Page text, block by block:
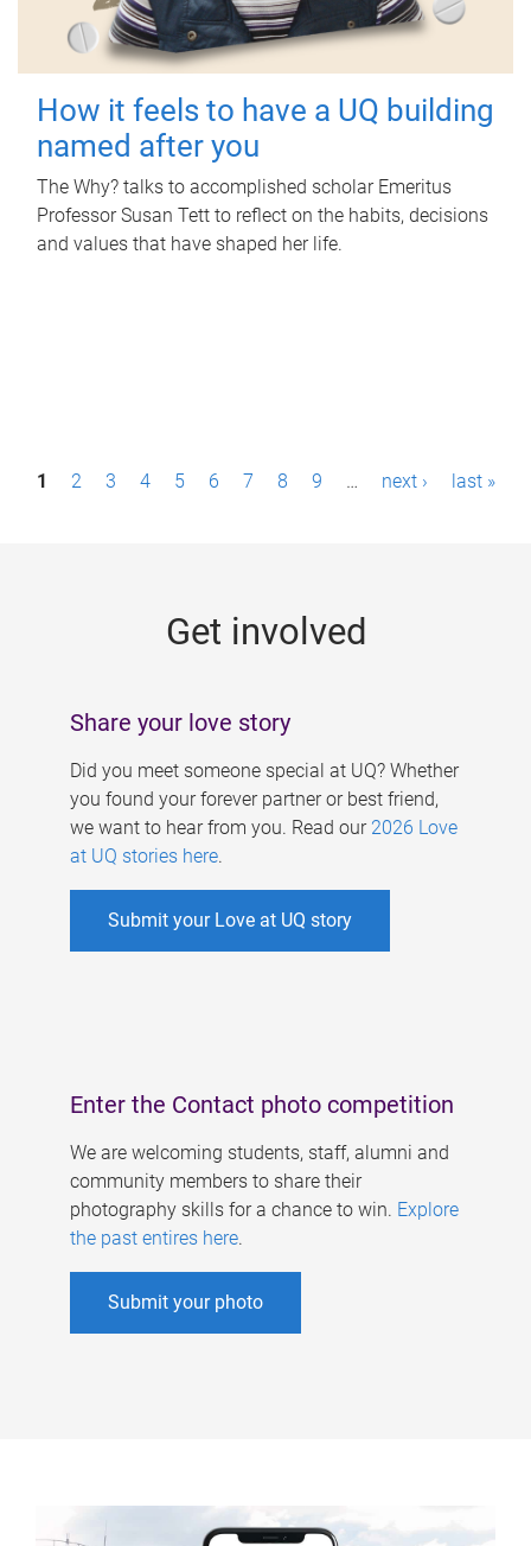
How it feels to have a UQ building
named after you
The Why? talks to accomplished scholar Emeritus
Professor Susan Tett to reflect on the habits, decisions
and values that have shaped her life.
P1 2 3 4 5 6 7 8 9 … next › last »
Get involved
Share your love story
Did you meet someone special at UQ? Whether
you found your forever partner or best friend,
we want to hear from you. Read our 2026 Love
at UQ stories here.
Submit your Love at UQ story
Enter the Contact photo competition
We are welcoming students, staff, alumni and
community members to share their
photography skills for a chance to win. Explore
the past entires here.
Submit your photo